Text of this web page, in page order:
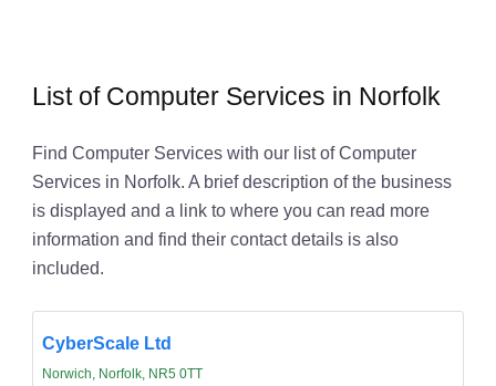
List of Computer Services in Norfolk
Find Computer Services with our list of Computer
Services in Norfolk. A brief description of the business
is displayed and a link to where you can read more
information and find their contact details is also
included.
CyberScale Ltd
Norwich, Norfolk, NR5 0TT